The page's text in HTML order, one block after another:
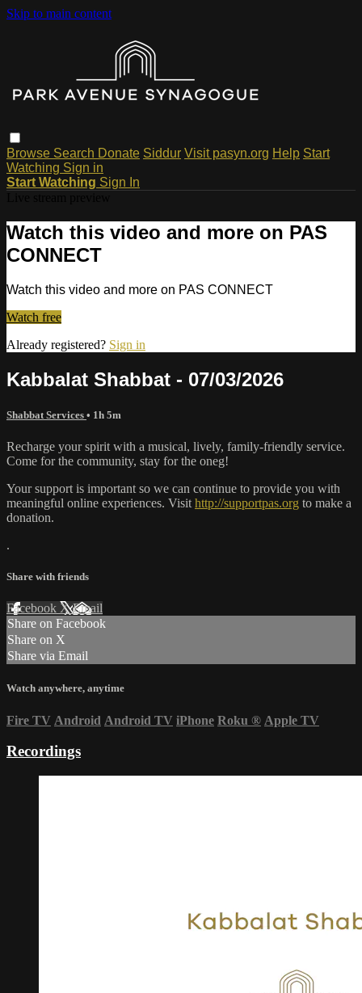
Skip to main content
Browse Search Donate Siddur Visit pasyn.org Help Start
Watching Sign in
Start Watching Sign In
Watch this video and more on PAS
CONNECT
Watch this video and more on PAS CONNECT
Watch free
Already registered? Sign in
Kabbalat Shabbat - 07/03/2026
Shabbat Services • 1h 5m
Recharge your spirit with a musical, lively, family-friendly service.
Come for the community, stay for the oneg!
Your support is important so we can continue to provide you with
meaningful online experiences. Visit http://supportpas.org to make a
donation.
.
Share with friends
Facebook XEmail
Share on Facebook
Share on X
Share via Email
Watch anywhere, anytime
Fire TV Android Android TV iPhone Roku ® Apple TV
Recordings